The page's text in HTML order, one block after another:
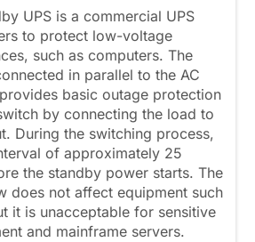
UPS is a commercial UPS
to protect low-voltage
such as computers. The
in parallel to the AC
basic outage protection
by connecting the load to
During the switching process,
of approximately 25
the standby power starts. The
does not affect equipment such
it is unacceptable for sensitive
and mainframe servers.